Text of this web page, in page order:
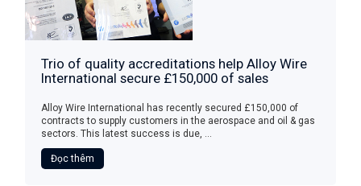
Trio of quality accreditations help Alloy Wire
International secure £150,000 of sales
Alloy Wire International has recently secured £150,000 of
contracts to supply customers in the aerospace and oil & gas
sectors. This latest success is due, ...
Đọc thêm